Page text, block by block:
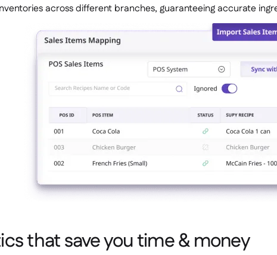
across different branches, guaranteeing accurate
that save you time & money